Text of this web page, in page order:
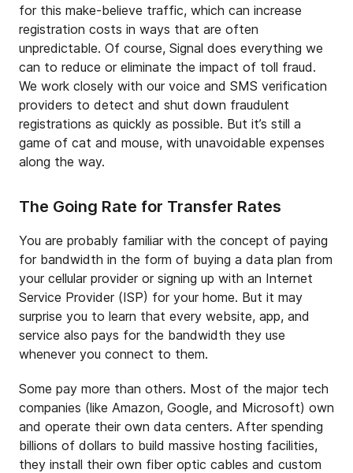
for this make-believe traffic, which can increase
registration costs in ways that are often
unpredictable. Of course, Signal does everything we
can to reduce or eliminate the impact of toll fraud.
We work closely with our voice and SMS verification
providers to detect and shut down fraudulent
registrations as quickly as possible. But it’s still a
game of cat and mouse, with unavoidable expenses
along the way.
The Going Rate for Transfer Rates
You are probably familiar with the concept of paying
for bandwidth in the form of buying a data plan from
your cellular provider or signing up with an Internet
Service Provider (ISP) for your home. But it may
surprise you to learn that every website, app, and
service also pays for the bandwidth they use
whenever you connect to them.
Some pay more than others. Most of the major tech
companies (like Amazon, Google, and Microsoft) own
and operate their own data centers. After spending
billions of dollars to build massive hosting facilities,
they install their own fiber optic cables and custom